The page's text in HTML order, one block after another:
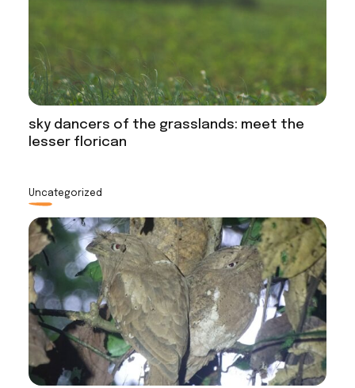
sky dancers of the grasslands: meet the
lesser florican
Uncategorized